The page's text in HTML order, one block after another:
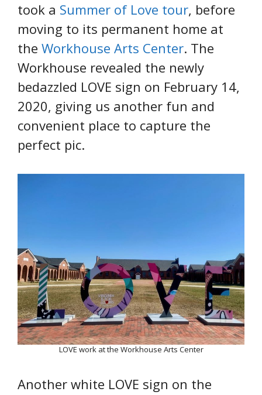
took a Summer of Love tour, before
moving to its permanent home at
the Workhouse Arts Center. The
Workhouse revealed the newly
bedazzled LOVE sign on February 14,
2020, giving us another fun and
convenient place to capture the
perfect pic.
LOVE work at the Workhouse Arts Center
Another white LOVE sign on the